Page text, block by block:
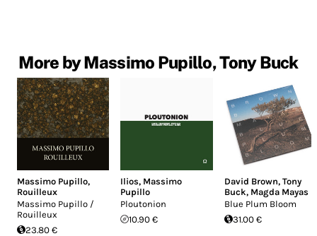
More by Massimo Pupillo, Tony Buck
Massimo Pupillo,
Rouilleux
Massimo Pupillo /
Rouilleux
23.80 €
Ilios, Massimo
Pupillo
Ploutonion
10.90 €
David Brown, Tony
Buck, Magda Mayas
Blue Plum Bloom
31.00 €